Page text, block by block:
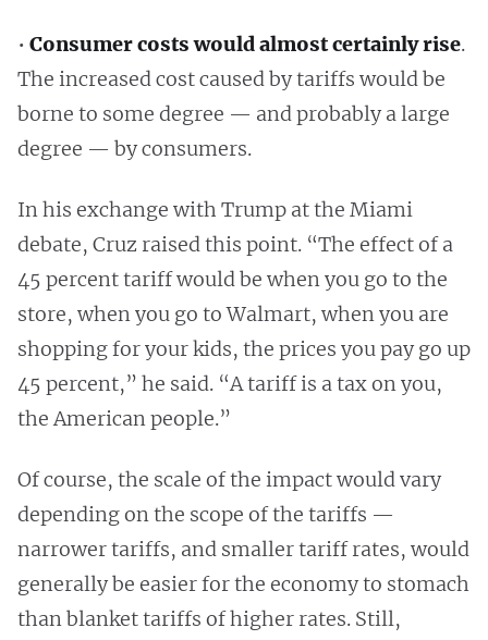
• Consumer costs would almost certainly rise.
The increased cost caused by tariffs would be
borne to some degree — and probably a large
degree — by consumers.
In his exchange with Trump at the Miami
debate, Cruz raised this point. “The effect of a
45 percent tariff would be when you go to the
store, when you go to Walmart, when you are
shopping for your kids, the prices you pay go up
45 percent,” he said. “A tariff is a tax on you,
the American people.”
Of course, the scale of the impact would vary
depending on the scope of the tariffs —
narrower tariffs, and smaller tariff rates, would
generally be easier for the economy to stomach
than blanket tariffs of higher rates. Still,